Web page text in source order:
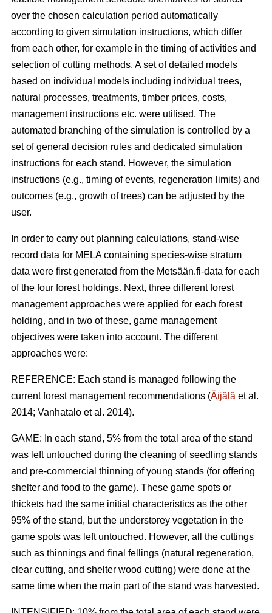
over the chosen calculation period automatically
according to given simulation instructions, which differ
from each other, for example in the timing of activities and
selection of cutting methods. A set of detailed models
based on individual models including individual trees,
natural processes, treatments, timber prices, costs,
management instructions etc. were utilised. The
automated branching of the simulation is controlled by a
set of general decision rules and dedicated simulation
instructions for each stand. However, the simulation
instructions (e.g., timing of events, regeneration limits) and
outcomes (e.g., growth of trees) can be adjusted by the
user.
In order to carry out planning calculations, stand-wise
record data for MELA containing species-wise stratum
data were first generated from the Metsään.fi-data for each
of the four forest holdings. Next, three different forest
management approaches were applied for each forest
holding, and in two of these, game management
objectives were taken into account. The different
approaches were:
REFERENCE: Each stand is managed following the
current forest management recommendations (Äijälä et al.
2014; Vanhatalo et al. 2014).
GAME: In each stand, 5% from the total area of the stand
was left untouched during the cleaning of seedling stands
and pre-commercial thinning of young stands (for offering
shelter and food to the game). These game spots or
thickets had the same initial characteristics as the other
95% of the stand, but the understorey vegetation in the
game spots was left untouched. However, all the cuttings
such as thinnings and final fellings (natural regeneration,
clear cutting, and shelter wood cutting) were done at the
same time when the main part of the stand was harvested.